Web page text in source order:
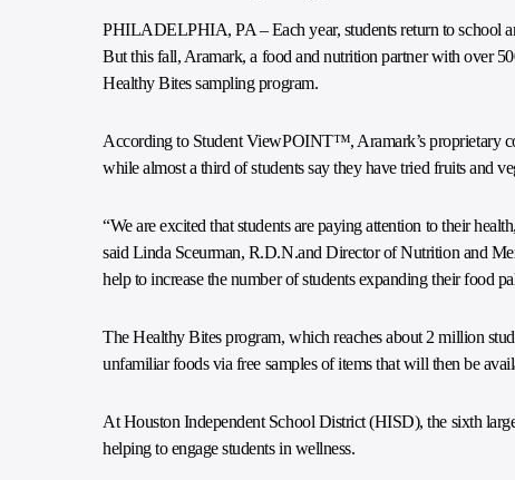
PHILADELPHIA, PA – Each year, students return to school
But this fall, Aramark, a food and nutrition partner with over
Healthy Bites sampling program.
According to Student ViewPOINT™, Aramark’s proprietary
while almost a third of students say they have tried fruits and
“We are excited that students are paying attention to their
said Linda Sceurman, R.D.N.and Director of Nutrition and
help to increase the number of students expanding their food
The Healthy Bites program, which reaches about 2 million
unfamiliar foods via free samples of items that will then be
At Houston Independent School District (HISD), the sixth
helping to engage students in wellness.